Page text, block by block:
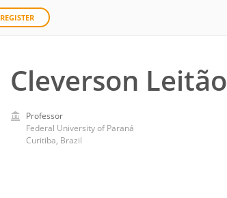
REGISTER
Cleverson Leitão
Professor
Federal University of Paraná
Curitiba, Brazil